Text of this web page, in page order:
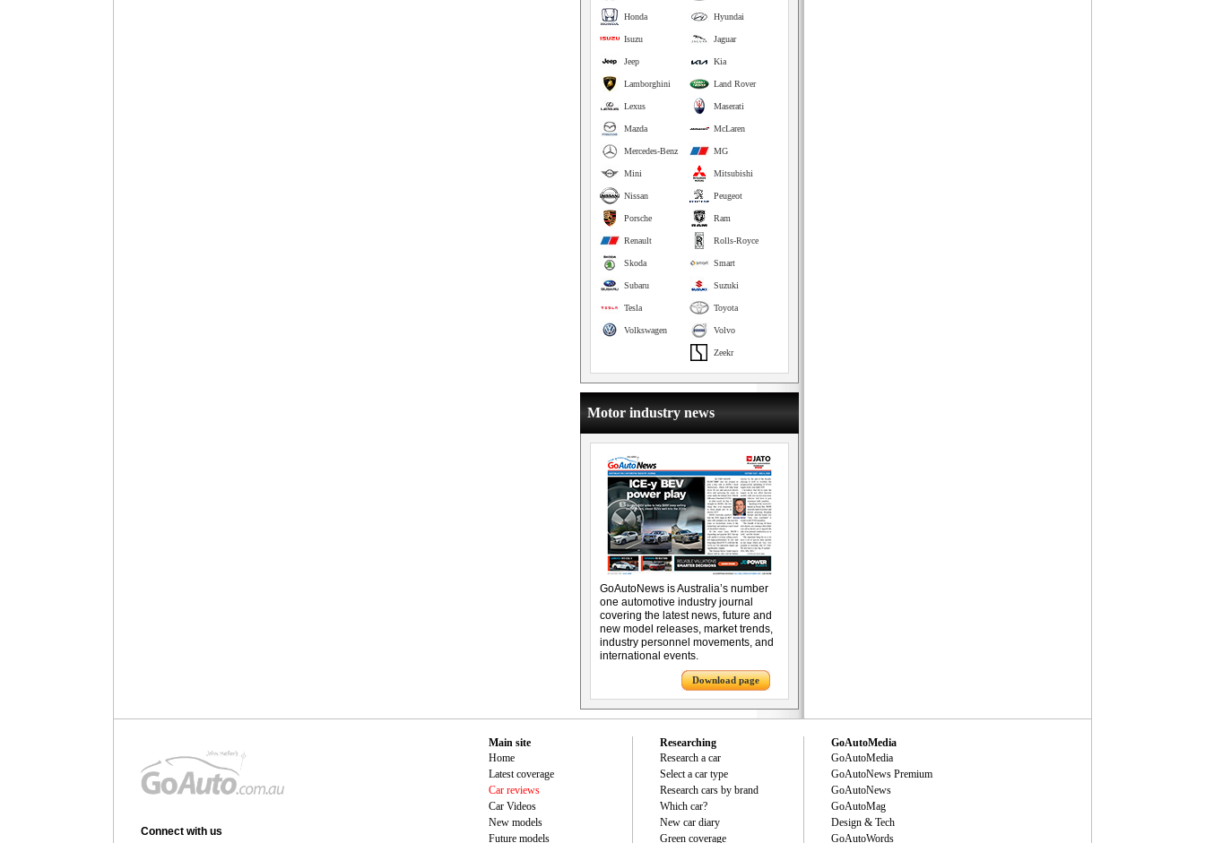
Hyundai
Honda
Jaguar
Isuzu
Kia
Jeep
Land Rover
Lamborghini
Maserati
Lexus
McLaren
Mazda
MG
Mercedes-Benz
Mitsubishi
Mini
Peugeot
Nissan
Ram
Porsche
Rolls-Royce
Renault
Smart
Skoda
Suzuki
Subaru
Toyota
Tesla
Volvo
Volkswagen
Zeekr
Motor industry news
GoAutoNews is Australia’s number
one automotive industry journal
covering the latest news, future and
new model releases, market trends,
industry personnel movements, and
international events.
Download page
Connect with us
Main site
Home
Latest coverage
Car reviews
Car Videos
New models
Future models
Researching
Research a car
Select a car type
Research cars by brand
Which car?
New car diary
Green coverage
GoAutoMedia
GoAutoMedia
GoAutoNews Premium
GoAutoNews
GoAutoMag
Design & Tech
GoAutoWords